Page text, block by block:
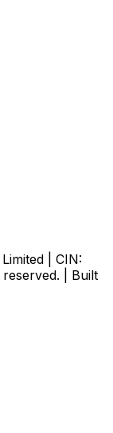
| CIN:
| Built